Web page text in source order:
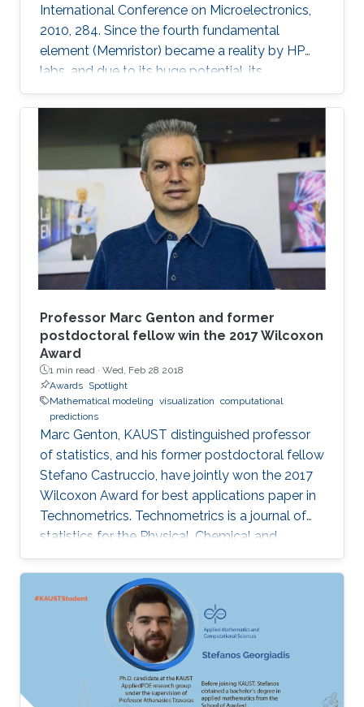
International Conference on Microelectronics,
2010, 284. Since the fourth fundamental
element (Memristor) became a reality by HP
labs, and due to its huge potential, its
mathematical models became a necessity. In
this paper, we provide a simple mathematical
model of Memristors characterized by linear
dopant drift for sinusoidal input voltage,
showing a high matching with the nonlinear
SPICE simulations. The frequency response of
the Memristor's resistance and its bounding
conditions are derived. The fundamentals of
Professor Marc Genton and former
postdoctoral fellow win the 2017 Wilcoxon
Award
1 min read · Wed, Feb 28 2018
Awards Spotlight
Mathematical modeling visualization computational
predictions
Marc Genton, KAUST distinguished professor
of statistics, and his former postdoctoral fellow
Stefano Castruccio, have jointly won the 2017
Wilcoxon Award for best applications paper in
Technometrics. Technometrics is a journal of
statistics for the Physical, Chemical and
Engineering Sciences, and is published
quarterly by the American Society for Quality
and the American Statistical Association. The
award announcement was made at the 61st
Annual Fall Technical Conference (FTC) in
Philadelphia from October 5 to 6, 2017. Genton
and Castruccio's paper was entitled
"Compressing an ensemble with